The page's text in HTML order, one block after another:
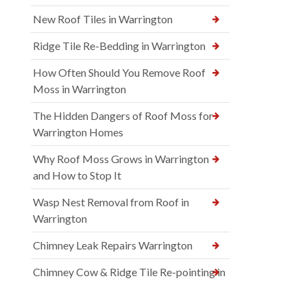
New Roof Tiles in Warrington
Ridge Tile Re-Bedding in Warrington
How Often Should You Remove Roof
Moss in Warrington
The Hidden Dangers of Roof Moss for
Warrington Homes
Why Roof Moss Grows in Warrington
and How to Stop It
Wasp Nest Removal from Roof in
Warrington
Chimney Leak Repairs Warrington
Chimney Cow & Ridge Tile Re-pointing in